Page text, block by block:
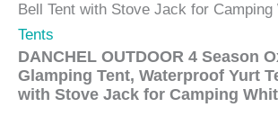
Bell Tent with Stove Jack for Camping
Tents
DANCHEL OUTDOOR 4 Season
Glamping Tent, Waterproof Yurt
with Stove Jack for Camping